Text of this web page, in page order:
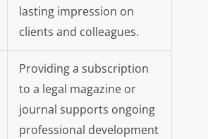
lasting impression on
clients and colleagues.
Providing a subscription
to a legal magazine or
journal supports ongoing
professional development